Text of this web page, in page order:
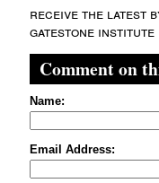
receive the latest
gatestone institute
Comment on
Name:
Email Address: